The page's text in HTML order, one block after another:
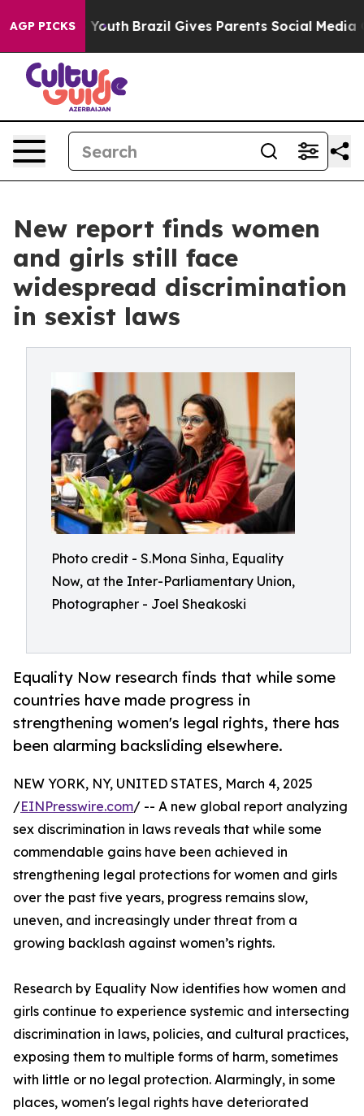
AGP PICKS
to Youth Brazil Gives Parents Social Media Controls
New report finds women
and girls still face
widespread discrimination
in sexist laws
Photo credit - S.Mona Sinha, Equality
Now, at the Inter-Parliamentary Union,
Photographer - Joel Sheakoski
Equality Now research finds that while some
countries have made progress in
strengthening women's legal rights, there has
been alarming backsliding elsewhere.
NEW YORK, NY, UNITED STATES, March 4, 2025
/EINPresswire.com/ -- A new global report analyzing
sex discrimination in laws reveals that while some
commendable gains have been achieved in
strengthening legal protections for women and girls
over the past five years, progress remains slow,
uneven, and increasingly under threat from a
growing backlash against women’s rights.
Research by Equality Now identifies how women and
girls continue to experience systemic and intersecting
discrimination in laws, policies, and cultural practices,
exposing them to multiple forms of harm, sometimes
with little or no legal protection. Alarmingly, in some
places, women's legal rights have deteriorated